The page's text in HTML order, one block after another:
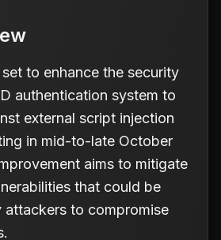
to enhance the security
authentication system to
external script injection
in mid-to-late October
aims to mitigate
that could be
attackers to compromise